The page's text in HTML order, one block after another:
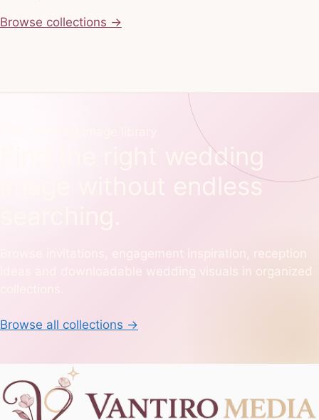
Browse collections →
Find the right wedding
image without endless
Browse invitations, engagement inspiration, reception
ideas and downloadable wedding visuals in organized
Browse all collections →